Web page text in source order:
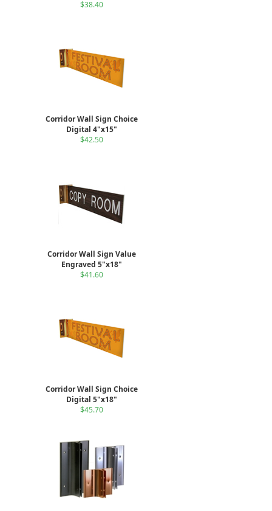
$38.40
Corridor Wall Sign Choice
Digital 4"x15"
$42.50
Corridor Wall Sign Value
Engraved 5"x18"
$41.60
Corridor Wall Sign Choice
Digital 5"x18"
$45.70